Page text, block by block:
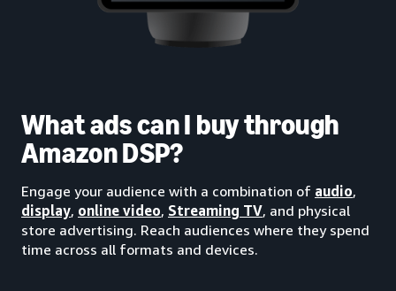
What ads can I buy through
Amazon DSP?
Engage your audience with a combination of audio,
display, online video, Streaming TV, and physical
store advertising. Reach audiences where they spend
time across all formats and devices.